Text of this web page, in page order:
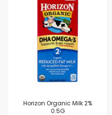
Horizon Organic Milk 2%
0.5G